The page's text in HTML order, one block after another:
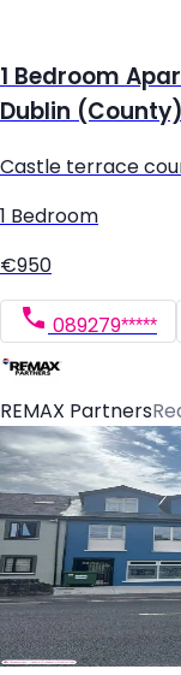
1 Bedroom
Dublin (County)
Castle terrace
1 Bedroom
€950
089279*****
REMAX Partners